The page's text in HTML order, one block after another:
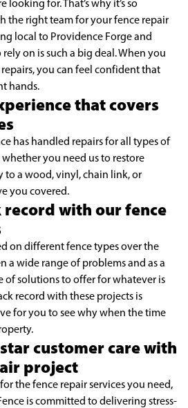
looking for. That’s why it’s so
the right team for your fence repair
local to Providence Forge and
on is such a big deal. When you
you can feel confident that
hands.
that covers
has handled repairs for all types of
whether you need us to restore
a wood, vinyl, chain link, or
you covered.
with our fence
on different fence types over the
a wide range of problems and as a
of solutions to offer for whatever is
record with these projects is
for you to see why when the time
customer care with
project
the fence repair services you need,
is committed to delivering stress-